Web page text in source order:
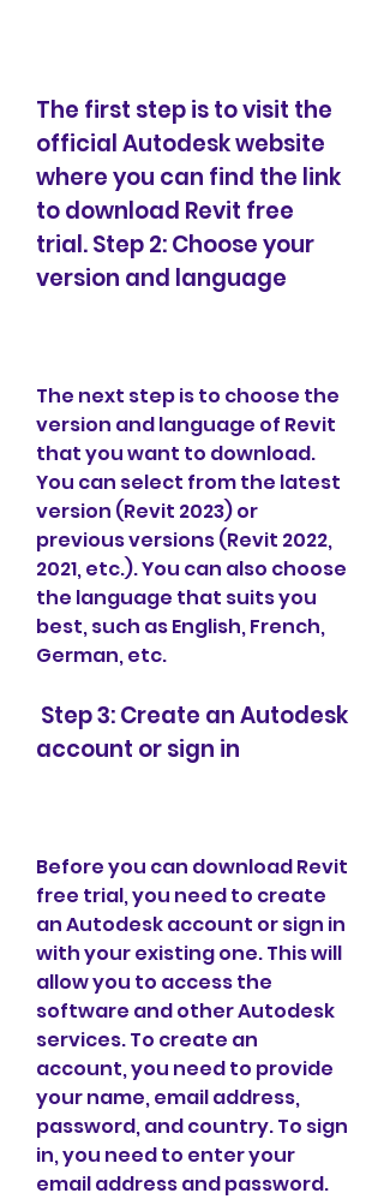
The first step is to visit the
official Autodesk website
where you can find the link
to download Revit free
trial. Step 2: Choose your
version and language
The next step is to choose the
version and language of Revit
that you want to download.
You can select from the latest
version (Revit 2023) or
previous versions (Revit 2022,
2021, etc.). You can also choose
the language that suits you
best, such as English, French,
German, etc.
account or sign in
Before you can download Revit
free trial, you need to create
an Autodesk account or sign in
with your existing one. This will
allow you to access the
software and other Autodesk
services. To create an
account, you need to provide
your name, email address,
password, and country. To sign
in, you need to enter your
email address and password.